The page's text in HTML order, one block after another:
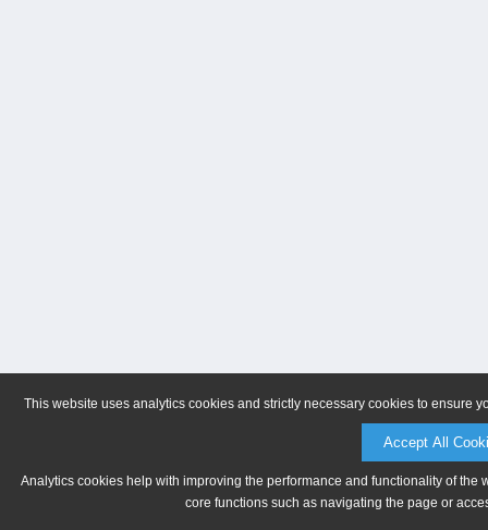
This website uses analytics cookies and strictly necessary cookies to ensure
Accept All
Analytics cookies help with improving the performance and functionality of
core functions such as navigating the page or